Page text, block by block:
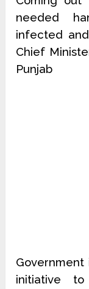
needed
infected
Chief
Punjab
initiative